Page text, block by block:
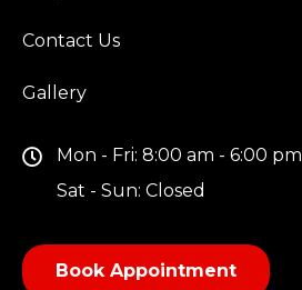
Contact Us
Gallery
Mon - Fri: 8:00 am - 6:00 pm
Sat - Sun: Closed
Book Appointment